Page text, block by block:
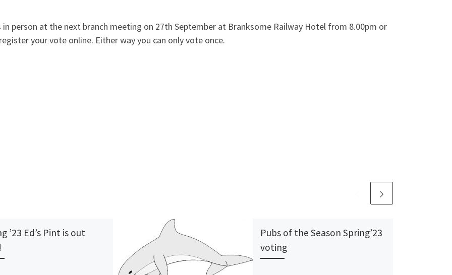
person at the next branch meeting on 27th September at Branksome Railway Hotel from 8.00pm or
your vote online. Either way you can only vote once.
’23 Ed’s Pint is out
Pubs of the Season Spring’23
voting